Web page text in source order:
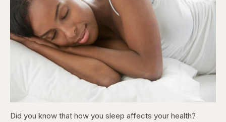
Did you know that how you sleep affects your health?